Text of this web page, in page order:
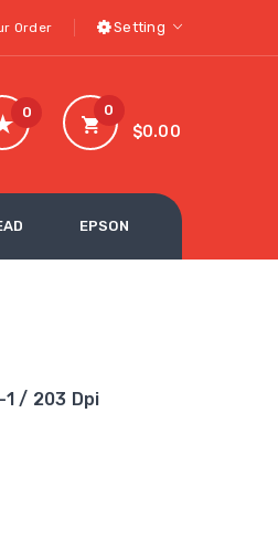
Setting
Order
0
$0.00
0
EPSON
1 / 203 Dpi